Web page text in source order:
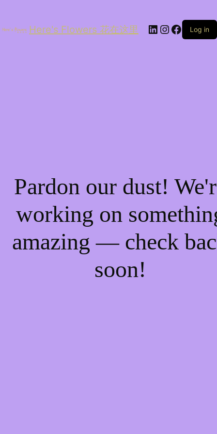
Here's Flowers 花在这里 LinkedIn
Instagram
Log in
Pardon our dust!
working on
amazing — check
soon!